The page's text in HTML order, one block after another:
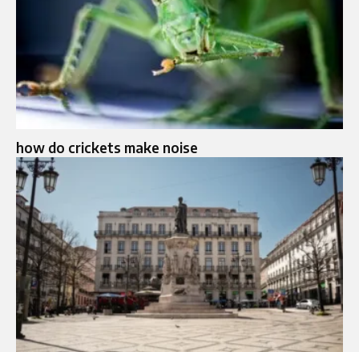
how do crickets make noise